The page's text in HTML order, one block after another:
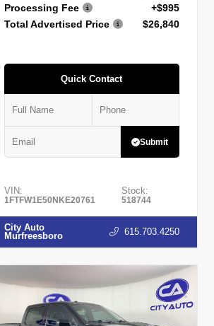
Processing Fee
+$995
Total Advertised Price
$26,840
Quick Contact
Submit
VIN:
1FTFW1E50NKE20761
Stock:
518744
City Auto
Murfreesboro
615.703.4250